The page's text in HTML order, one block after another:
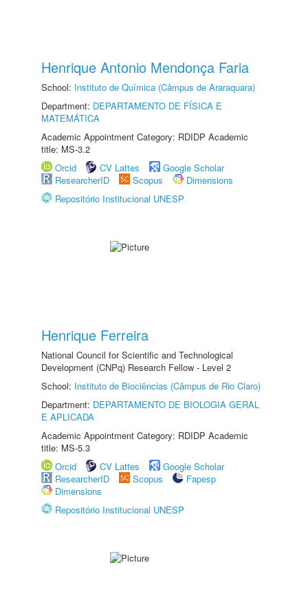
Henrique Antonio Mendonça Faria
School: Instituto de Química (Câmpus de Araraquara)
Department: DEPARTAMENTO DE FÍSICA E
MATEMÁTICA
Academic Appointment Category: RDIDP Academic
title: MS-3.2
Orcid
CV Lattes
Google Scholar
ResearcherID
Scopus
Dimensions
Repositório Institucional UNESP
Henrique Ferreira
National Council for Scientific and Technological
Development (CNPq) Research Fellow - Level 2
School: Instituto de Biociências (Câmpus de Rio Claro)
Department: DEPARTAMENTO DE BIOLOGIA GERAL
E APLICADA
Academic Appointment Category: RDIDP Academic
title: MS-5.3
Orcid
CV Lattes
Google Scholar
ResearcherID
Scopus
Fapesp
Dimensions
Repositório Institucional UNESP